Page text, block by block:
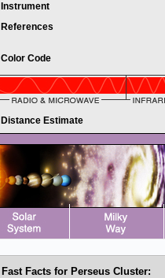
Instrument
References
Color Code
Distance Estimate
Fast Facts for Perseus Cluster: